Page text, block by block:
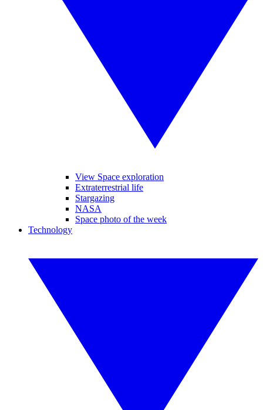
View Space exploration
Extraterrestrial life
Stargazing
NASA
Space photo of the week
Technology